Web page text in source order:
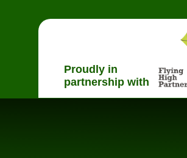
Proudly in
partnership with